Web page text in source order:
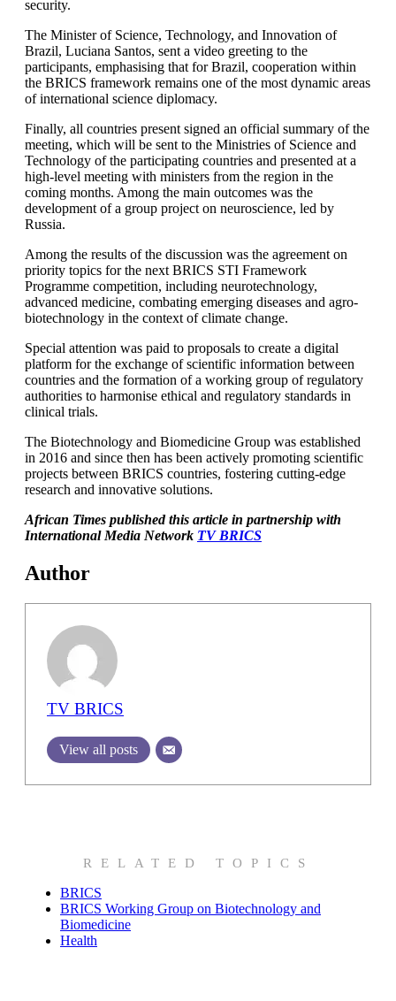
security.
The Minister of Science, Technology, and Innovation of
Brazil, Luciana Santos, sent a video greeting to the
participants, emphasising that for Brazil, cooperation within
the BRICS framework remains one of the most dynamic areas
of international science diplomacy.
Finally, all countries present signed an official summary of the
meeting, which will be sent to the Ministries of Science and
Technology of the participating countries and presented at a
high-level meeting with ministers from the region in the
coming months. Among the main outcomes was the
development of a group project on neuroscience, led by
Russia.
Among the results of the discussion was the agreement on
priority topics for the next BRICS STI Framework
Programme competition, including neurotechnology,
advanced medicine, combating emerging diseases and agro-
biotechnology in the context of climate change.
Special attention was paid to proposals to create a digital
platform for the exchange of scientific information between
countries and the formation of a working group of regulatory
authorities to harmonise ethical and regulatory standards in
clinical trials.
The Biotechnology and Biomedicine Group was established
in 2016 and since then has been actively promoting scientific
projects between BRICS countries, fostering cutting-edge
research and innovative solutions.
African Times published this article in partnership with
International Media Network TV BRICS
Author
TV BRICS
View all posts
RELATED TOPICS
BRICS
BRICS Working Group on Biotechnology and
Biomedicine
Health